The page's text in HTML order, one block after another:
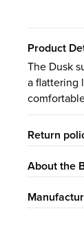
Product
The Dusk
a flattering
Return
About the